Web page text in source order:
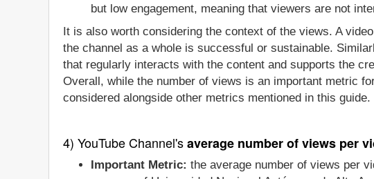
but low engagement, meaning that viewers are not
It is also worth considering the context of the views. A
the channel as a whole is successful or sustainable.
that regularly interacts with the content and supports the
Overall, while the number of views is an important metric
considered alongside other metrics mentioned in this guide.
4) YouTube Channel'saverage number of views per
Important Metric: the average number of views per